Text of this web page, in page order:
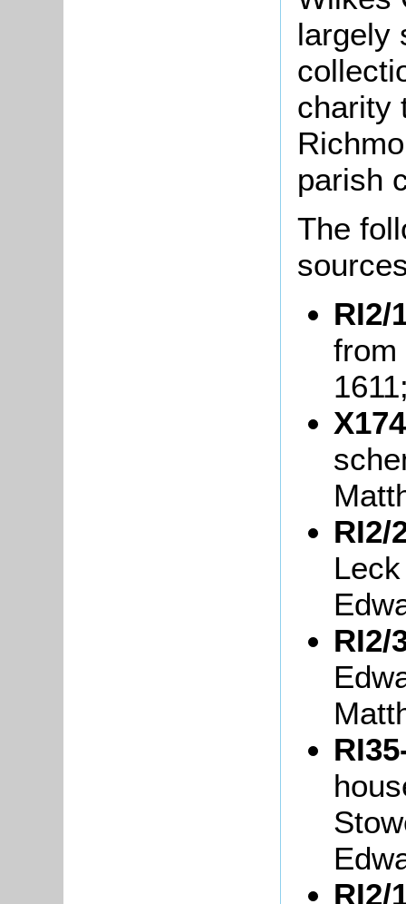
largely
charity
parish
The
RI2/
from
RI2/
RI2/
RI2/